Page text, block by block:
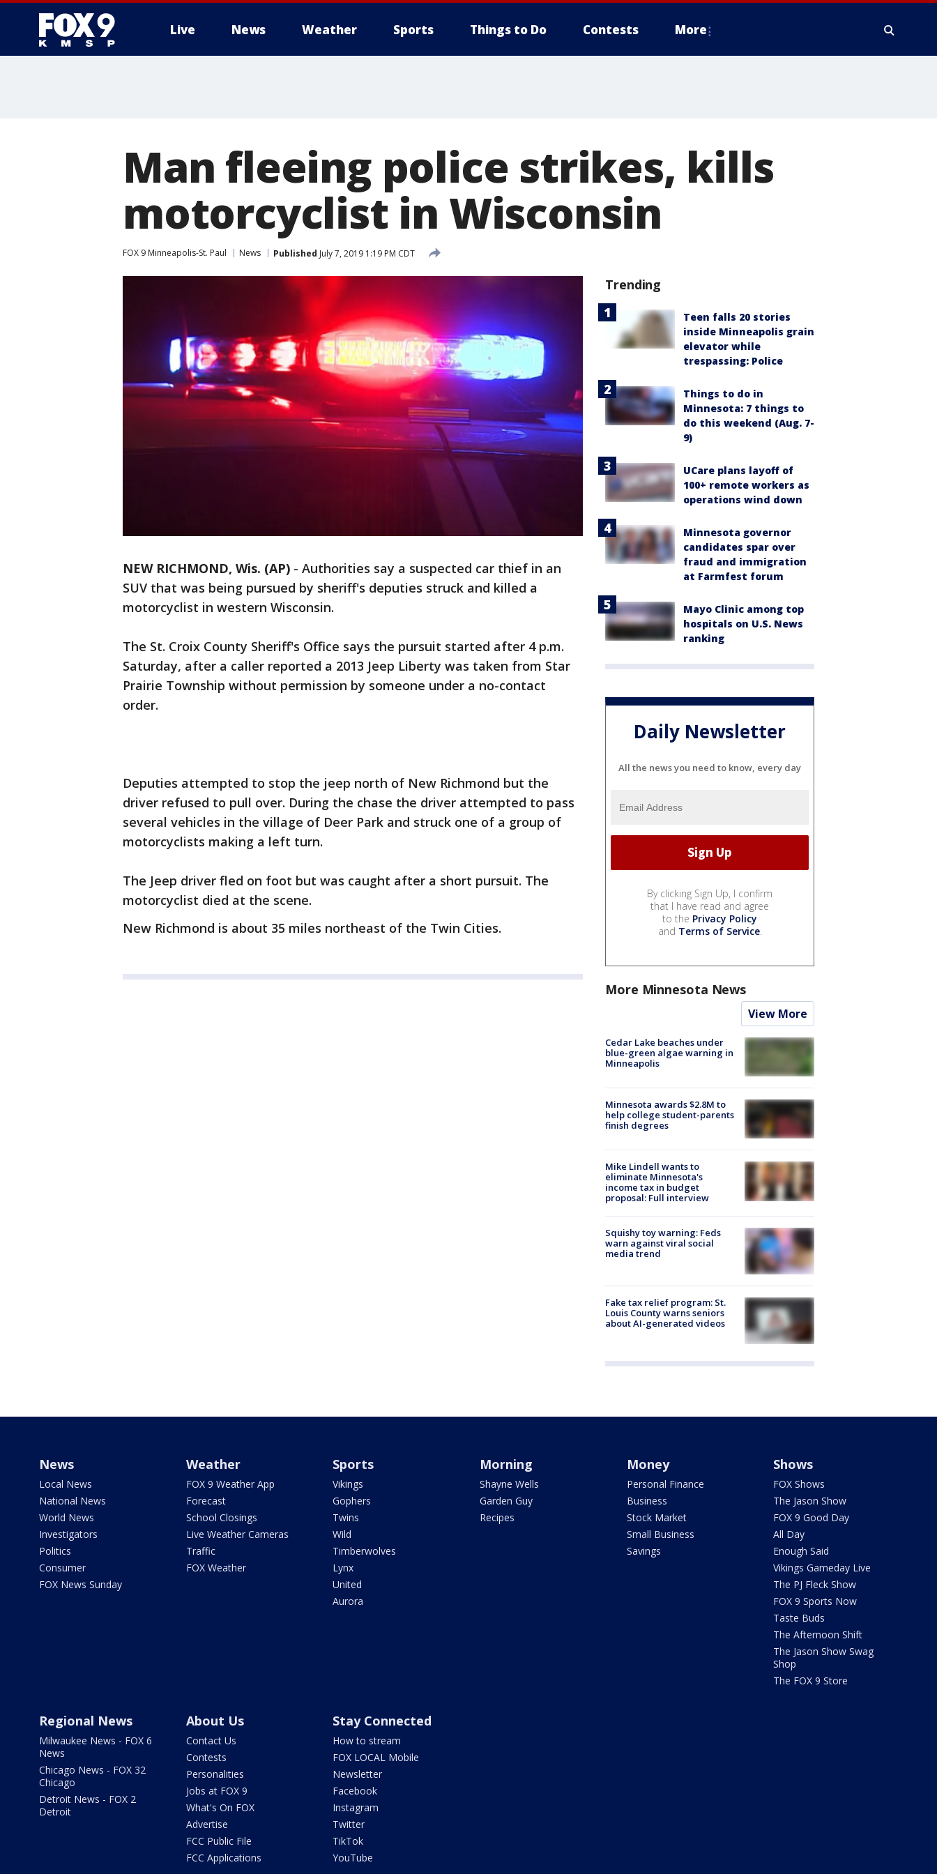
Live News Weather Sports Things to Do Contests More
Man fleeing police strikes, kills
motorcyclist in Wisconsin
FOX 9 Minneapolis-St. Paul News Published July 7, 2019 1:19 PM CDT
NEW RICHMOND, Wis. (AP) - Authorities say a suspected car thief in an
SUV that was being pursued by sheriff's deputies struck and killed a
motorcyclist in western Wisconsin.
The St. Croix County Sheriff's Office says the pursuit started after 4 p.m.
Saturday, after a caller reported a 2013 Jeep Liberty was taken from Star
Prairie Township without permission by someone under a no-contact
order.
Deputies attempted to stop the jeep north of New Richmond but the
driver refused to pull over. During the chase the driver attempted to pass
several vehicles in the village of Deer Park and struck one of a group of
motorcyclists making a left turn.
The Jeep driver fled on foot but was caught after a short pursuit. The
motorcyclist died at the scene.
New Richmond is about 35 miles northeast of the Twin Cities.
Trending
Teen falls 20 stories
inside Minneapolis grain
elevator while
trespassing: Police
Things to do in
Minnesota: 7 things to
do this weekend (Aug. 7-
9)
UCare plans layoff of
100+ remote workers as
operations wind down
Minnesota governor
candidates spar over
fraud and immigration
at Farmfest forum
Mayo Clinic among top
hospitals on U.S. News
ranking
Daily Newsletter
All the news you need to know, every day
By clicking Sign Up, I confirm
that I have read and agree
to the Privacy Policy
and Terms of Service.
More Minnesota News
View More
Cedar Lake beaches under
blue-green algae warning in
Minneapolis
Minnesota awards $2.8M to
help college student-parents
finish degrees
Mike Lindell wants to
eliminate Minnesota's
income tax in budget
proposal: Full interview
Squishy toy warning: Feds
warn against viral social
media trend
Fake tax relief program: St.
Louis County warns seniors
about AI-generated videos
News
Local News
National News
World News
Investigators
Politics
Consumer
FOX News Sunday
Weather
FOX 9 Weather App
Forecast
School Closings
Live Weather Cameras
Traffic
FOX Weather
Sports
Vikings
Gophers
Twins
Wild
Timberwolves
Lynx
United
Aurora
Morning
Shayne Wells
Garden Guy
Recipes
Money
Personal Finance
Business
Stock Market
Small Business
Savings
Shows
FOX Shows
The Jason Show
FOX 9 Good Day
All Day
Enough Said
Vikings Gameday Live
The PJ Fleck Show
FOX 9 Sports Now
Taste Buds
The Afternoon Shift
The Jason Show Swag
Shop
The FOX 9 Store
Regional News
Milwaukee News - FOX 6
News
Chicago News - FOX 32
Chicago
Detroit News - FOX 2
Detroit
About Us
Contact Us
Contests
Personalities
Jobs at FOX 9
What's On FOX
Advertise
FCC Public File
FCC Applications
Stay Connected
How to stream
FOX LOCAL Mobile
Newsletter
Facebook
Instagram
Twitter
TikTok
YouTube